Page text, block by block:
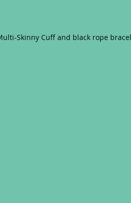
Skinny Cuff and black rope